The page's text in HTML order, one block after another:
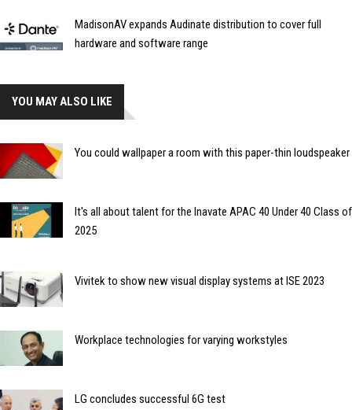
MadisonAV expands Audinate distribution to cover full
hardware and software range
YOU MAY ALSO LIKE
You could wallpaper a room with this paper-thin loudspeaker
It's all about talent for the Inavate APAC 40 Under 40 Class of
2025
Vivitek to show new visual display systems at ISE 2023
Workplace technologies for varying workstyles
LG concludes successful 6G test